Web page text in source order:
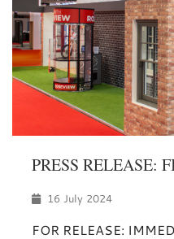
PRESS RELEASE:
16 July 2024
FOR RELEASE: